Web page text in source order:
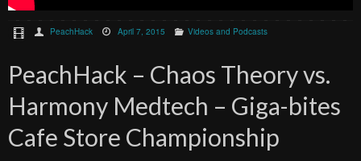
PeachHack April 7, 2015 Videos and Podcasts
PeachHack – Chaos Theory vs.
Harmony Medtech – Giga-bites
Cafe Store Championship